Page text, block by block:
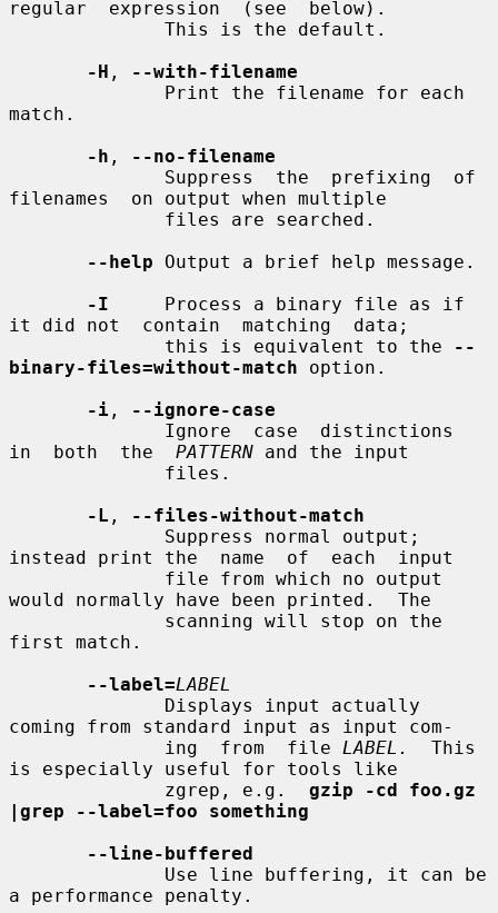
regular  expression  (see  below).
-H ,
--with-filename
match.
-h ,
--no-filename
filenames  on output when multiple
--help Output a brief help message.
-I
     Process a binary file as if
it did not  contain  matching  data;
              this is equivalent to the
--
binary-files=without-match option.
-i ,
--ignore-case
in  both  the PATTERN and the input
-L ,
--files-without-match
instead print the  name  of  each  input
would normally have been printed.  The
first match.
--label=LABEL
coming from standard input as input com-
              ing  from  file
LABEL.
  This
is especially useful for tools like
              zgrep, e.g.
gzip -cd foo.gz
|grep --label=foo something
--line-buffered
a performance penalty.